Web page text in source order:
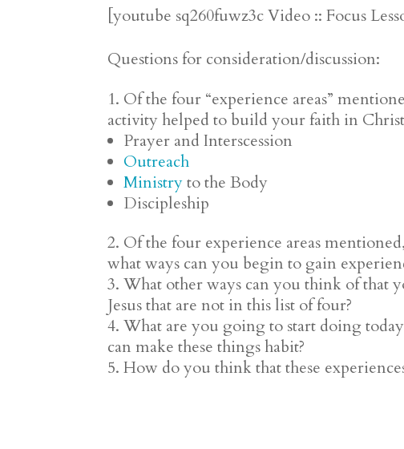
[youtube sq260fuwz3c Video :: Focus
Questions for consideration/discussion:
Of the four “experience areas”
activity helped to build your faith in
Prayer and Interscession
Outreach
Ministryto the Body
Discipleship
Of the four experience areas
what ways can you begin to gain
What other ways can you think of that
Jesus that are not in this list of four?
What are you going to start doing
can make these things habit?
How do you think that these